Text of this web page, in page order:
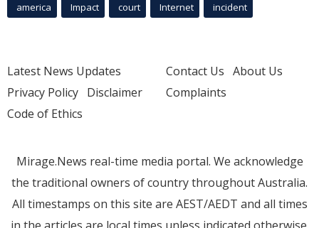
america Impact court Internet incident
Latest News Updates
Privacy Policy Disclaimer
Code of Ethics
Contact Us About Us
Complaints
Mirage.News real-time media portal. We acknowledge
the traditional owners of country throughout Australia.
All timestamps on this site are AEST/AEDT and all times